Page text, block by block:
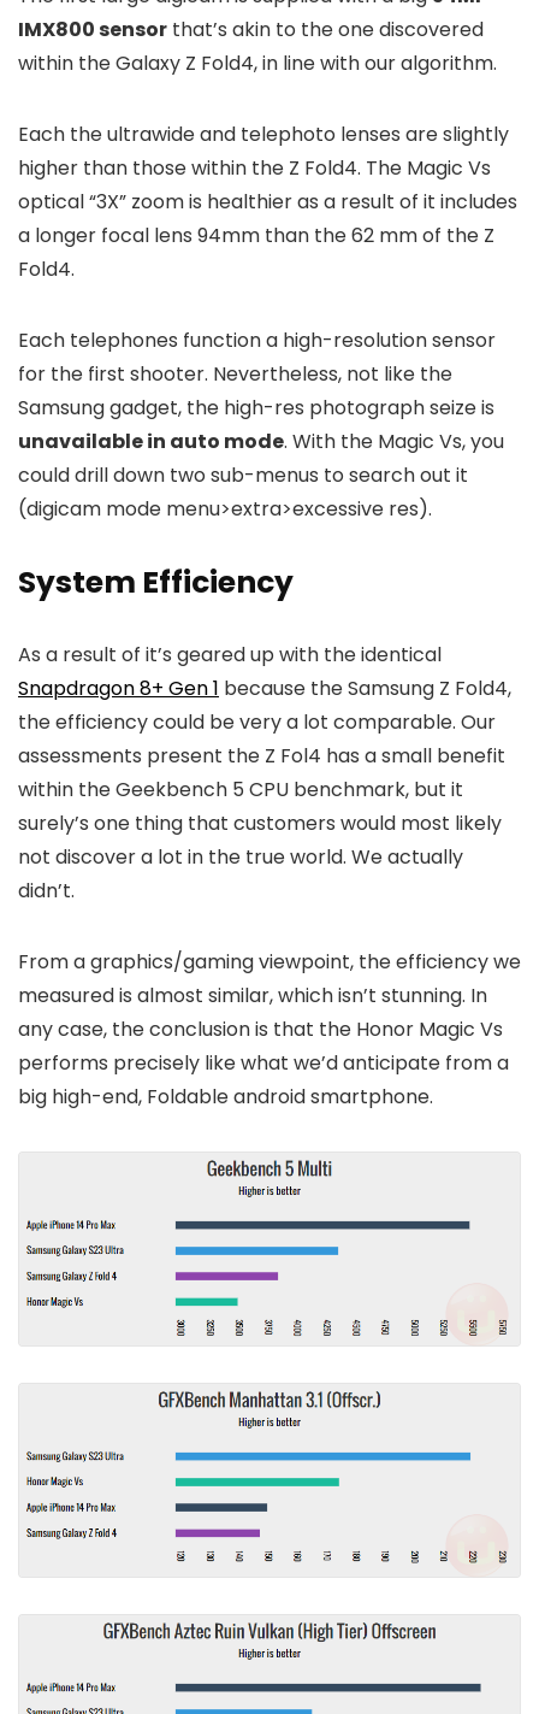
IMX800 sensor that’s akin to the one discovered
within the Galaxy Z Fold4, in line with our algorithm.
Each the ultrawide and telephoto lenses are slightly
higher than those within the Z Fold4. The Magic Vs
optical “3X” zoom is healthier as a result of it includes
a longer focal lens 94mm than the 62 mm of the Z
Fold4.
Each telephones function a high-resolution sensor
for the first shooter. Nevertheless, not like the
Samsung gadget, the high-res photograph seize is
unavailable in auto mode. With the Magic Vs, you
could drill down two sub-menus to search out it
(digicam mode menu>extra>excessive res).
System Efficiency
As a result of it’s geared up with the identical
Snapdragon 8+ Gen 1 because the Samsung Z Fold4,
the efficiency could be very a lot comparable. Our
assessments present the Z Fol4 has a small benefit
within the Geekbench 5 CPU benchmark, but it
surely’s one thing that customers would most likely
not discover a lot in the true world. We actually
didn’t.
From a graphics/gaming viewpoint, the efficiency we
measured is almost similar, which isn’t stunning. In
any case, the conclusion is that the Honor Magic Vs
performs precisely like what we’d anticipate from a
big high-end, Foldable android smartphone.